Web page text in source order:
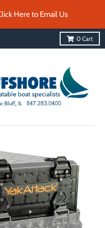
Here to Email Us
0 Cart